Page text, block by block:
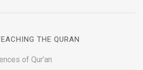
THE QURAN
of Qur’an